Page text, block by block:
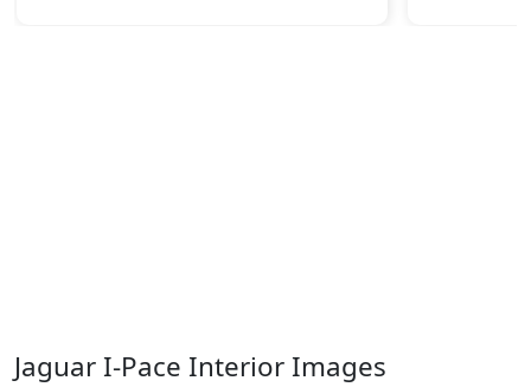
Jaguar I-Pace Interior Images